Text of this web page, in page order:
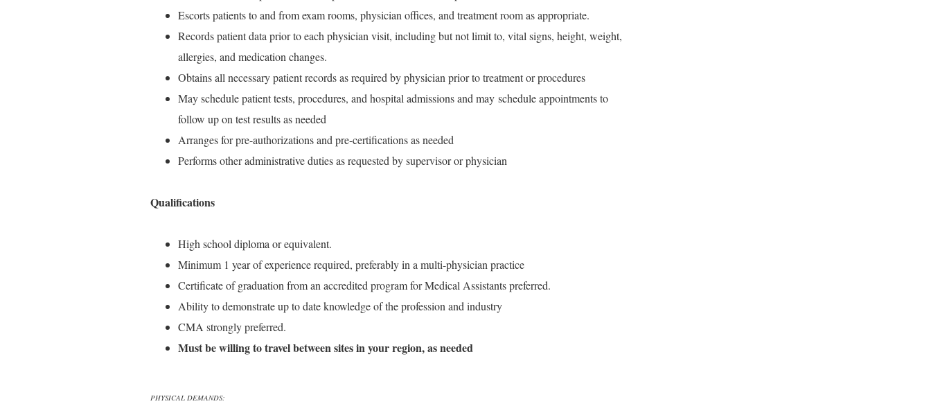
Escorts patients to and from exam rooms, physician offices, and treatment room as appropriate.
Records patient data prior to each physician visit, including but not limit to, vital signs, height, weight,
allergies, and medication changes.
Obtains all necessary patient records as required by physician prior to treatment or procedures
May schedule patient tests, procedures, and hospital admissions and may schedule appointments to
follow up on test results as needed
Arranges for pre-authorizations and pre-certifications as needed
Performs other administrative duties as requested by supervisor or physician
Qualifications
High school diploma or equivalent.
Minimum 1 year of experience required, preferably in a multi-physician practice
Certificate of graduation from an accredited program for Medical Assistants preferred.
Ability to demonstrate up to date knowledge of the profession and industry
CMA strongly preferred.
Must be willing to travel between sites in your region, as needed
PHYSICAL DEMANDS: